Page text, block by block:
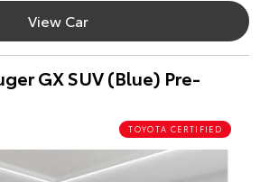
View Car
GX SUV (Blue) Pre-
TOYOTA CERTIFIED